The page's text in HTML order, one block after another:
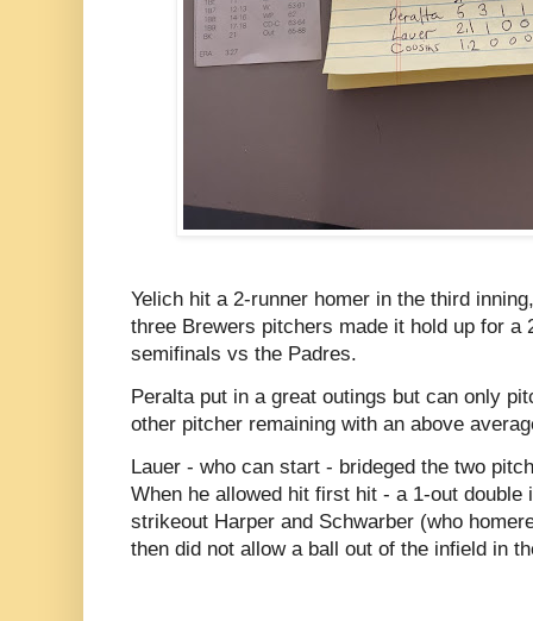
Yelich hit a 2-runner homer in the third
three Brewers pitchers made it hold up for a
semifinals vs the Padres.
Peralta put in a great outings but can only
other pitcher remaining with an above
Lauer - who can start - brideged the two
When he allowed hit first hit - a 1-out double
strikeout Harper and Schwarber (who
then did not allow a ball out of the infield in